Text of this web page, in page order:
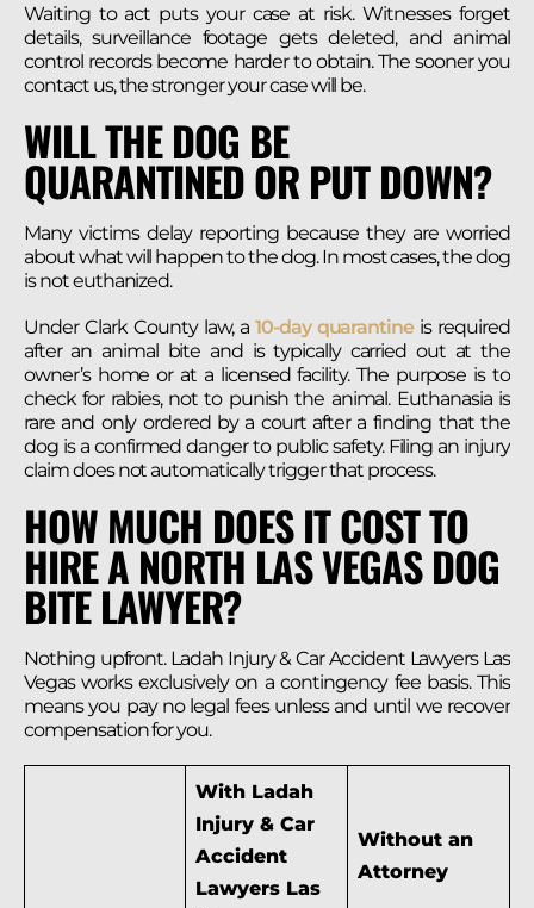
Waiting to act puts your case at risk. Witnesses forget
details, surveillance footage gets deleted, and animal
control records become harder to obtain. The sooner you
contact us, the stronger your case will be.
WILL THE DOG BE
QUARANTINED OR PUT DOWN?
Many victims delay reporting because they are worried
about what will happen to the dog. In most cases, the dog
is not euthanized.
Under Clark County law, a10-day quarantineis required
after an animal bite and is typically carried out at the
owner’s home or at a licensed facility. The purpose is to
check for rabies, not to punish the animal. Euthanasia is
rare and only ordered by a court after a finding that the
dog is a confirmed danger to public safety. Filing an injury
claim does not automatically trigger that process.
HOW MUCH DOES IT COST TO
HIRE A NORTH LAS VEGAS DOG
BITE LAWYER?
Nothing upfront. Ladah Injury & Car Accident Lawyers Las
Vegas works exclusively on a contingency fee basis. This
means you pay no legal fees unless and until we recover
compensation for you.
With Ladah
Injury & Car
Accident
Lawyers Las
Without an
Attorney